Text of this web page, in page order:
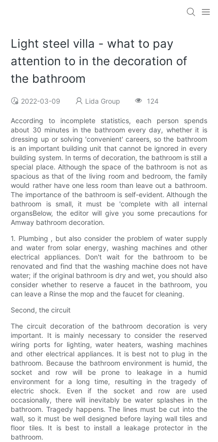
Light steel villa - what to pay
attention to in the decoration of
the bathroom
2022-03-09 Lida Group 124
According to incomplete statistics, each person spends
about 30 minutes in the bathroom every day, whether it is
dressing up or solving 'convenient' careers, so the bathroom
is an important building unit that cannot be ignored in every
building system. In terms of decoration, the bathroom is still a
special place. Although the space of the bathroom is not as
spacious as that of the living room and bedroom, the family
would rather have one less room than leave out a bathroom.
The importance of the bathroom is self-evident. Although the
bathroom is small, it must be 'complete with all internal
organsBelow, the editor will give you some precautions for
Amway bathroom decoration.
1. Plumbing , but also consider the problem of water supply
and water from solar energy, washing machines and other
electrical appliances. Don't wait for the bathroom to be
renovated and find that the washing machine does not have
water; if the original bathroom is dry and wet, you should also
consider whether to reserve a faucet in the bathroom, you
can leave a Rinse the mop and the faucet for cleaning.
Second, the circuit
The circuit decoration of the bathroom decoration is very
important. It is mainly necessary to consider the reserved
wiring ports for lighting, water heaters, washing machines
and other electrical appliances. It is best not to plug in the
bathroom. Because the bathroom environment is humid, the
socket and row will be prone to leakage in a humid
environment for a long time, resulting in the tragedy of
electric shock. Even if the socket and row are used
occasionally, there will inevitably be water splashes in the
bathroom. Tragedy happens. The lines must be cut into the
wall, so it must be well designed before laying wall tiles and
floor tiles. It is best to install a leakage protector in the
bathroom.